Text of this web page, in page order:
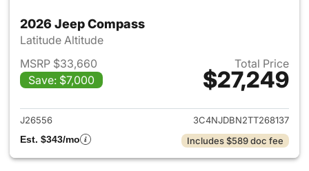
2026 Jeep Compass
Latitude Altitude
MSRP $33,660
Save: $7,000
Total Price
$27,249
View details for 2026 Jeep
J26556
3C4NJDBN2TT268137
Est. $343/mo
Includes $589 doc fee